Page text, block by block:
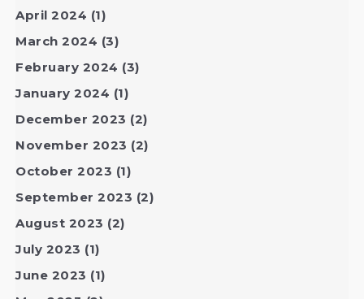
April 2024 (1)
March 2024 (3)
February 2024 (3)
January 2024 (1)
December 2023 (2)
November 2023 (2)
October 2023 (1)
September 2023 (2)
August 2023 (2)
July 2023 (1)
June 2023 (1)